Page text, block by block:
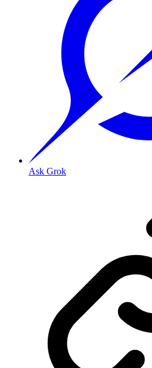
Ask Grok